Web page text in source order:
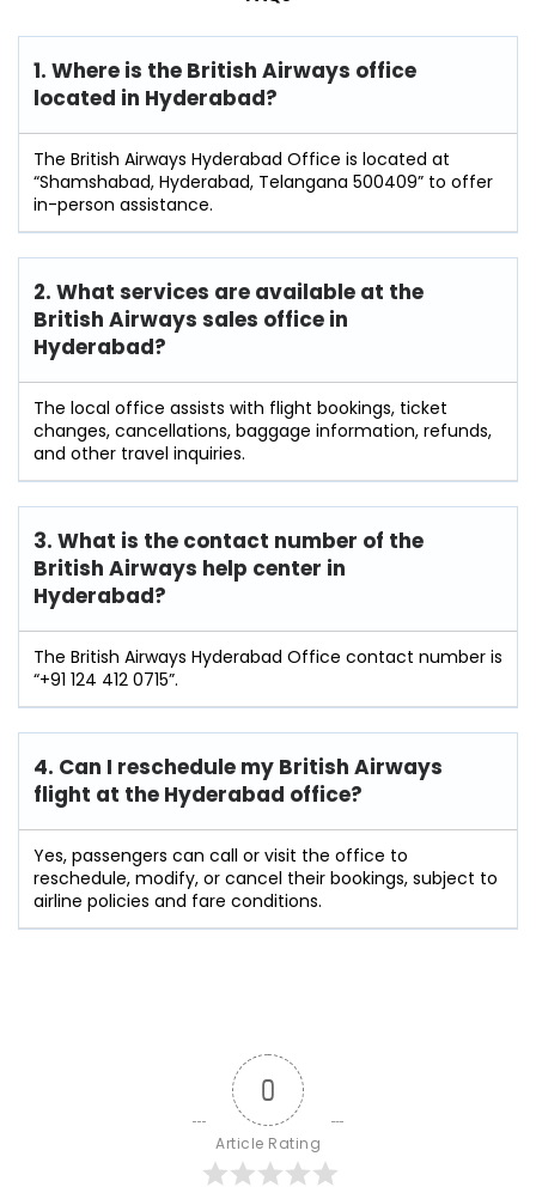
1. Where is the British Airways office
located in Hyderabad?
The British Airways Hyderabad Office is located at
“Shamshabad, Hyderabad, Telangana 500409” to offer
in-person assistance.
2. What services are available at the
British Airways sales office in
Hyderabad?
The local office assists with flight bookings, ticket
changes, cancellations, baggage information, refunds,
and other travel inquiries.
3. What is the contact number of the
British Airways help center in
Hyderabad?
The British Airways Hyderabad Office contact number is
“+91 124 412 0715”.
4. Can I reschedule my British Airways
flight at the Hyderabad office?
Yes, passengers can call or visit the office to
reschedule, modify, or cancel their bookings, subject to
airline policies and fare conditions.
0
Article Rating